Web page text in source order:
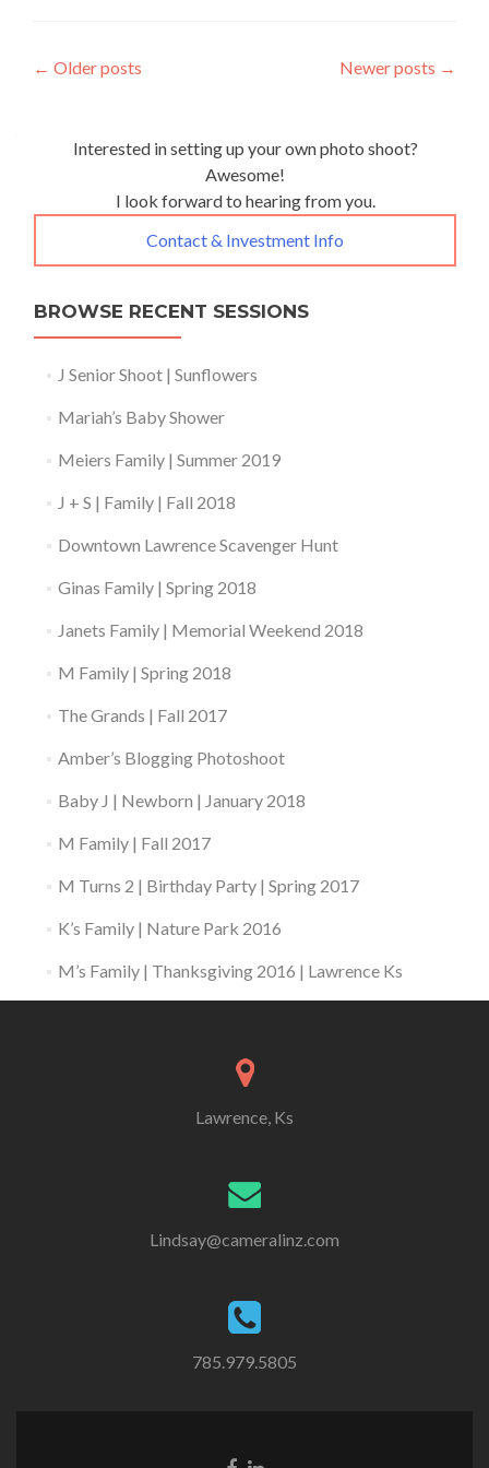
Posts
← Older posts Newer posts →
Interested in setting up your own photo shoot?
Awesome!
I look forward to hearing from you.
Contact & Investment Info
BROWSE RECENT SESSIONS
J Senior Shoot | Sunflowers
Mariah’s Baby Shower
Meiers Family | Summer 2019
J + S | Family | Fall 2018
Downtown Lawrence Scavenger Hunt
Ginas Family | Spring 2018
Janets Family | Memorial Weekend 2018
M Family | Spring 2018
The Grands | Fall 2017
Amber’s Blogging Photoshoot
Baby J | Newborn | January 2018
M Family | Fall 2017
M Turns 2 | Birthday Party | Spring 2017
K’s Family | Nature Park 2016
M’s Family | Thanksgiving 2016 | Lawrence Ks
Lawrence, Ks
Lindsay@cameralinz.com
785.979.5805